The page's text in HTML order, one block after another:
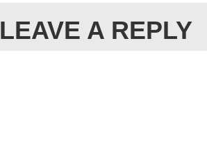
LEAVE A REPLY